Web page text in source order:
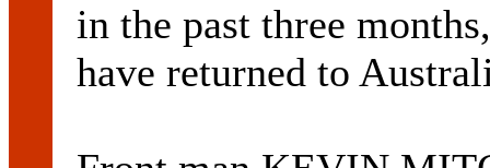
in the past three
have returned to